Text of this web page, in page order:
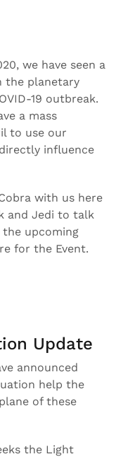
we have seen a
the planetary
19 outbreak.
a mass
to use our
influence
with us here
and Jedi to talk
upcoming
for the Event.
Update
announced
help the
of these
the Light